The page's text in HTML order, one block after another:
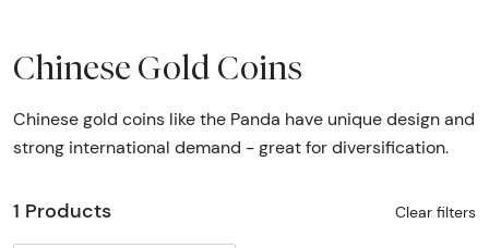
Chinese Gold Coins
Chinese gold coins like the Panda have unique design and
strong international demand - great for diversification.
1 Products Clear filters